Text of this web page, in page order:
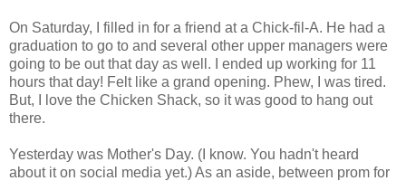
On Saturday, I filled in for a friend at a Chick-fil-A. He had a
graduation to go to and several other upper managers were
going to be out that day as well. I ended up working for 11
hours that day! Felt like a grand opening. Phew, I was tired.
But, I love the Chicken Shack, so it was good to hang out
there.
Yesterday was Mother's Day. (I know. You hadn't heard
about it on social media yet.) As an aside, between prom for